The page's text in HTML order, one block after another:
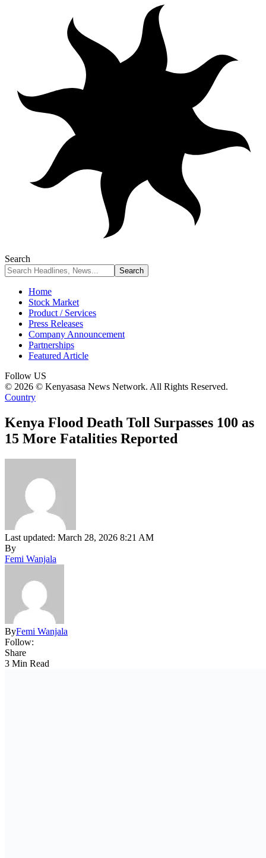
Search
Home
Stock Market
Product / Services
Press Releases
Company Announcement
Partnerships
Featured Article
Follow US
© 2026 © Kenyasasa News Network. All Rights Reserved.
Country
Kenya Flood Death Toll Surpasses 100 as
15 More Fatalities Reported
Last updated: March 28, 2026 8:21 AM
By
Femi Wanjala
ByFemi Wanjala
Follow:
Share
3 Min Read